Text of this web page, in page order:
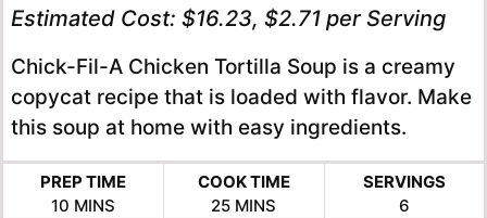
Estimated Cost: $16.23, $2.71 per Serving
Chick-Fil-A Chicken Tortilla Soup is a creamy
copycat recipe that is loaded with flavor. Make
this soup at home with easy ingredients.
PREP TIME
10 MINUTES
MINS
COOK TIME
25MINUTES
MINS
SERVINGS
6